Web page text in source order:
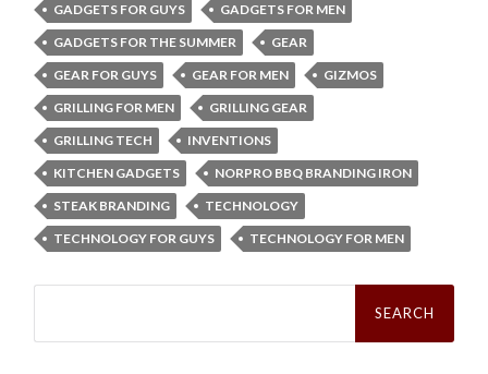
GADGETS FOR GUYS
GADGETS FOR MEN
GADGETS FOR THE SUMMER
GEAR
GEAR FOR GUYS
GEAR FOR MEN
GIZMOS
GRILLING FOR MEN
GRILLING GEAR
GRILLING TECH
INVENTIONS
KITCHEN GADGETS
NORPRO BBQ BRANDING IRON
STEAK BRANDING
TECHNOLOGY
TECHNOLOGY FOR GUYS
TECHNOLOGY FOR MEN
Search